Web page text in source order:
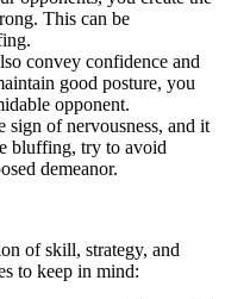
This can be
convey confidence and
good posture, you
opponent.
of nervousness, and it
bluffing, try to avoid
demeanor.
of skill, strategy, and
to keep in mind: